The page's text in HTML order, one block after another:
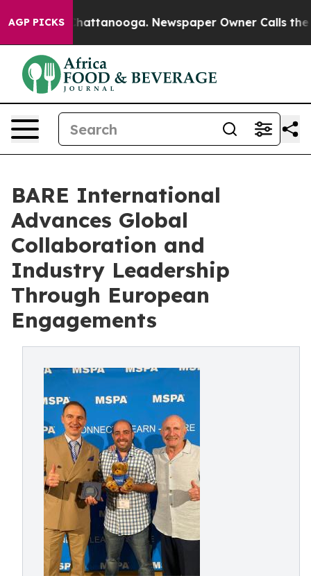
AGP PICKS
in Chattanooga. Newspaper Owner Calls the
BARE International
Advances Global
Collaboration and
Industry Leadership
Through European
Engagements